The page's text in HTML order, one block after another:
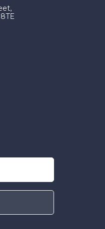
your halo ring to
practice.